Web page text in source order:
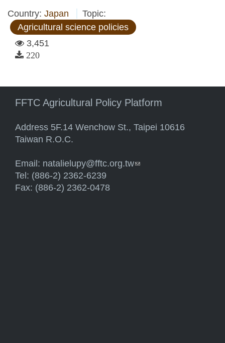
Country: Japan
Topic:
Agricultural science policies
3,451
220
FFTC Agricultural Policy Platform
Address 5F.14 Wenchow St., Taipei 10616
Taiwan R.O.C.
Email: natalielupy@fftc.org.tw(link sends e-mail)
Tel: (886-2) 2362-6239
Fax: (886-2) 2362-0478